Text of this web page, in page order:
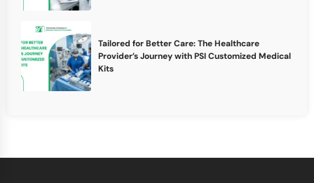
Tailored for Better Care: The Healthcare
Provider’s Journey with PSI Customized Medical
Kits